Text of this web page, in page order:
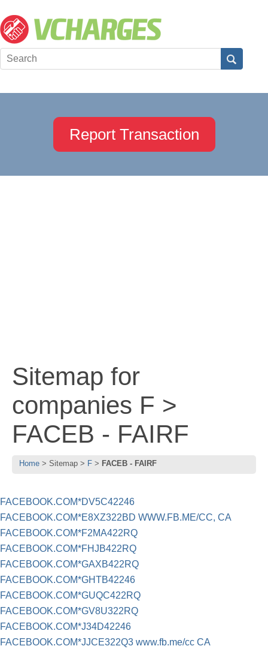
Report Transaction
Sitemap for
companies F >
FACEB - FAIRF
Home Sitemap F FACEB - FAIRF
FACEBOOK.COM*DV5C42246
FACEBOOK.COM*E8XZ322BD WWW.FB.ME/CC, CA
FACEBOOK.COM*F2MA422RQ
FACEBOOK.COM*FHJB422RQ
FACEBOOK.COM*GAXB422RQ
FACEBOOK.COM*GHTB42246
FACEBOOK.COM*GUQC422RQ
FACEBOOK.COM*GV8U322RQ
FACEBOOK.COM*J34D42246
FACEBOOK.COM*JJCE322Q3 www.fb.me/cc CA